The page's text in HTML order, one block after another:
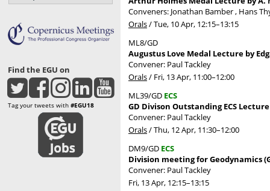
Find the EGU on
Tag your tweets with #EGU18
Conveners: Jonathan Bamber , Hans
Orals/Tue, 10 Apr, 12:15–13:15
ML8/GD
Augustus Love Medal Lecture by
Convener: Paul Tackley
Orals/ Fri, 13 Apr, 11:00–12:00
ML39/GD ECS
GD Divison Outstanding ECS
Convener: Paul Tackley
Orals/Thu, 12 Apr, 11:30–12:00
DM9/GD ECS
Division meeting for Geodynamics
Convener: Paul Tackley
Fri, 13 Apr, 12:15–13:15